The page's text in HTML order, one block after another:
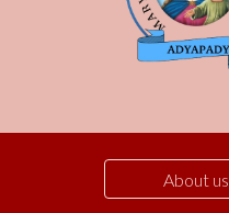
About us